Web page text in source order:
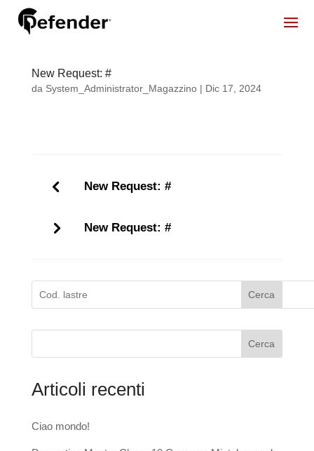
New Request: #
da System_Administrator_Magazzino| Dic 17, 2024
New Request: #
New Request: #
Cerca
Cerca
Articoli recenti
Ciao mondo!